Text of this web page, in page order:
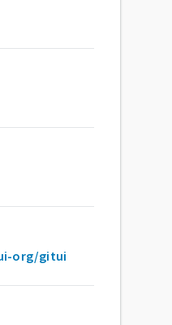
org/gitui